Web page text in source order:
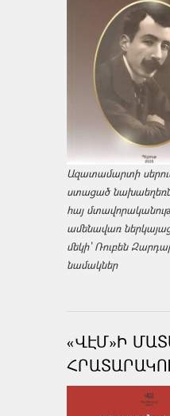
Ազատամարտի
ստացած
հայ
ամենավառ
մեկի՝ Ռուբեն
նամակներ
«ՎԷՄ»Ի